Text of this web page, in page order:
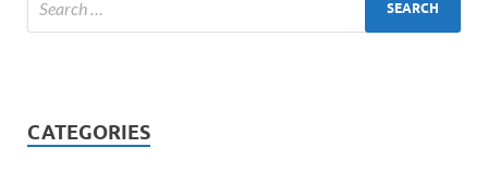
CATEGORIES